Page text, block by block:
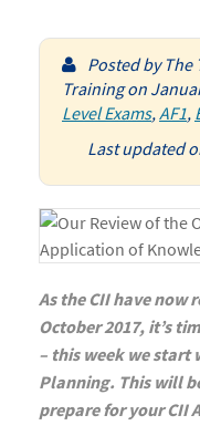
Posted by The
Trainingon
Level Exams,AF1,
Last updated
As the CII have now
October 2017, it’s
– this week we start
Planning. This will
prepare for your CII